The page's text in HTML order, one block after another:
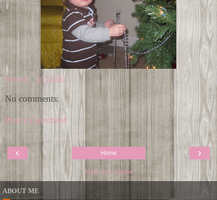
Shannon at 10:14 AM
No comments:
Post a Comment
‹ ›
Home
View web version
ABOUT ME